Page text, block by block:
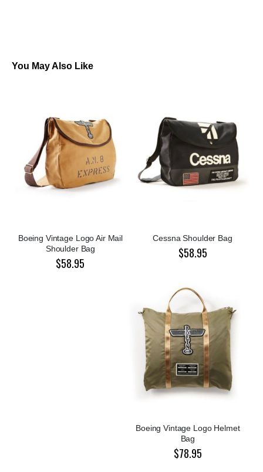
You May Also Like
Boeing Vintage Logo Air Mail
Shoulder Bag
$58.95
Cessna Shoulder Bag
$58.95
Boeing Vintage Logo Helmet
Bag
$78.95